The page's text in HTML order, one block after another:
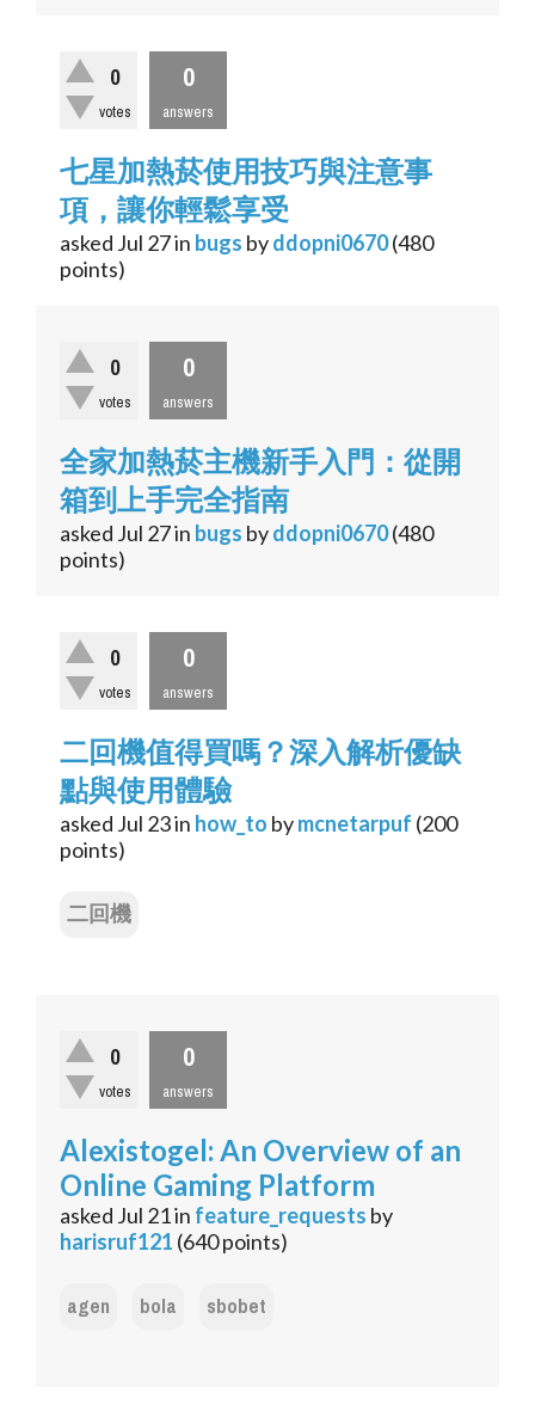
0
votes
0
answers
七星加熱菸使用技巧與注意事
項，讓你輕鬆享受
asked Jul 27in bugs byddopni0670(480
points)
0
votes
0
answers
全家加熱菸主機新手入門：從開
箱到上手完全指南
asked Jul 27in bugs byddopni0670(480
points)
0
votes
0
answers
二回機值得買嗎？深入解析優缺
點與使用體驗
asked Jul 23in how_to bymcnetarpuf (200
points)
二回機
0
votes
0
answers
Alexistogel: An Overview of an
Online Gaming Platform
asked Jul 21in feature_requests by
harisruf121 (640points)
agen bola sbobet